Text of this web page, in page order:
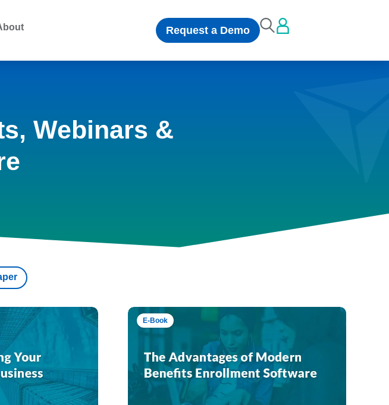
Request a Demo
Webinars &
E-Book